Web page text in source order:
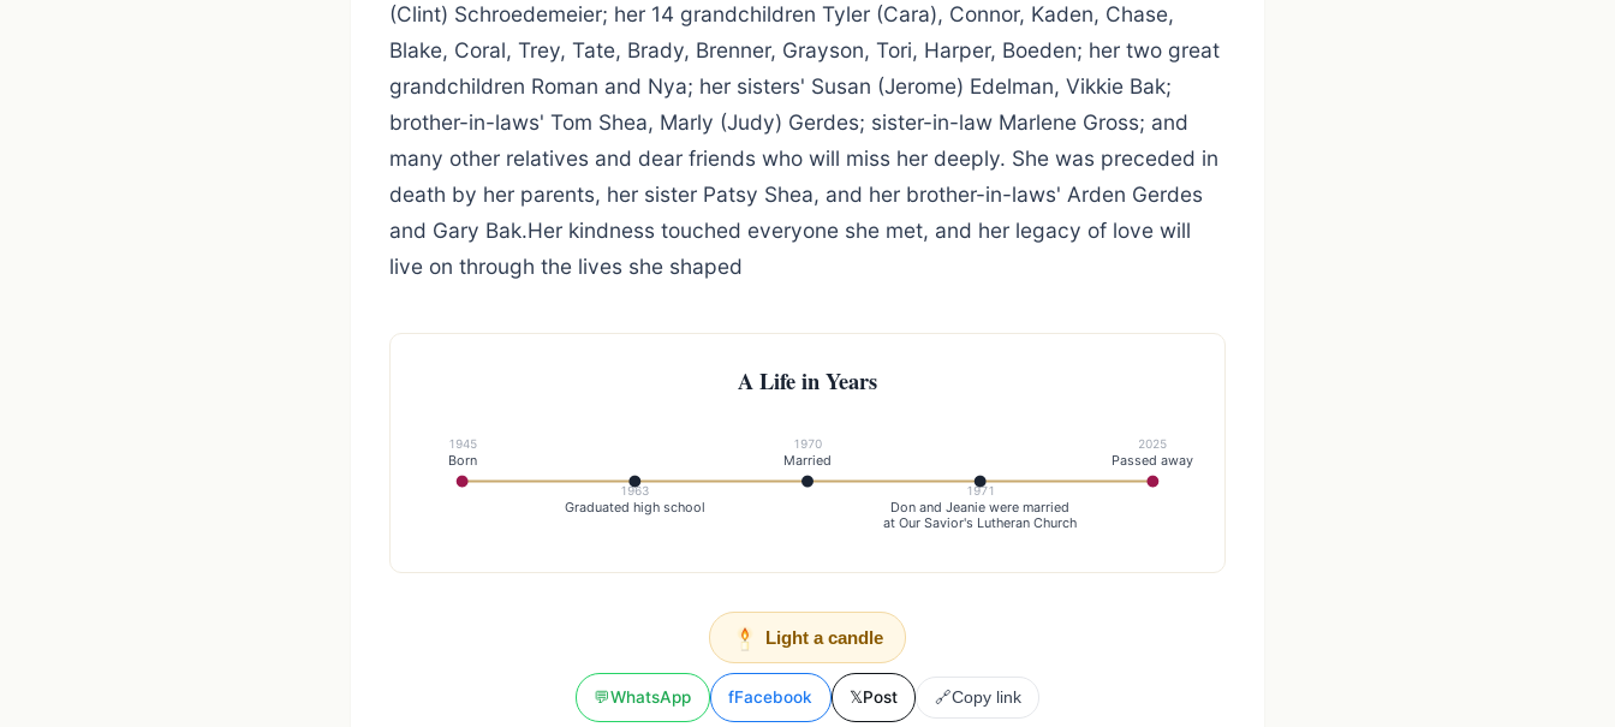
(Clint) Schroedemeier; her 14 grandchildren Tyler (Cara), Connor, Kaden, Chase,
Blake, Coral, Trey, Tate, Brady, Brenner, Grayson, Tori, Harper, Boeden; her two great
grandchildren Roman and Nya; her sisters' Susan (Jerome) Edelman, Vikkie Bak;
brother-in-laws' Tom Shea, Marly (Judy) Gerdes; sister-in-law Marlene Gross; and
many other relatives and dear friends who will miss her deeply. She was preceded in
death by her parents, her sister Patsy Shea, and her brother-in-laws' Arden Gerdes
and Gary Bak.Her kindness touched everyone she met, and her legacy of love will
live on through the lives she shaped
A Life in Years
1945
Born
1963
Graduated high school
1970
Married
1971
Don and Jeanie were married
at Our Savior's Lutheran Church
2025
Passed away
Light a candle
💬WhatsApp fFacebook 𝕏Post 🔗Copy link